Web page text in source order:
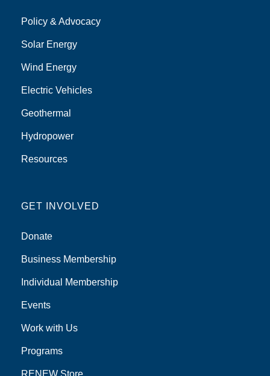
Policy & Advocacy
Solar Energy
Wind Energy
Electric Vehicles
Geothermal
Hydropower
Resources
GET INVOLVED
Donate
Business Membership
Individual Membership
Events
Work with Us
Programs